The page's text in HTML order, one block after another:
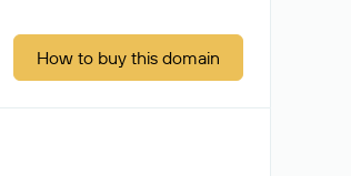
How to buy this domain